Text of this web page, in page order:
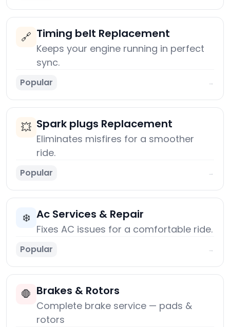
🔗 Timing belt Replacement
Keeps your engine running in perfect
sync.
Popular →
💥 Spark plugs Replacement
Eliminates misfires for a smoother
ride.
Popular →
❄️ Ac Services & Repair
Fixes AC issues for a comfortable ride.
Popular →
🛑 Brakes & Rotors
Complete brake service — pads &
rotors